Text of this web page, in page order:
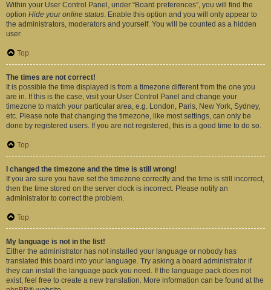
Within your User Control Panel, under “Board preferences”, you will find the
option Hide your online status. Enable this option and you will only appear to
the administrators, moderators and yourself. You will be counted as a hidden
user.
Top
The times are not correct!
It is possible the time displayed is from a timezone different from the one you
are in. If this is the case, visit your User Control Panel and change your
timezone to match your particular area, e.g. London, Paris, New York, Sydney,
etc. Please note that changing the timezone, like most settings, can only be
done by registered users. If you are not registered, this is a good time to do so.
Top
I changed the timezone and the time is still wrong!
If you are sure you have set the timezone correctly and the time is still incorrect,
then the time stored on the server clock is incorrect. Please notify an
administrator to correct the problem.
Top
My language is not in the list!
Either the administrator has not installed your language or nobody has
translated this board into your language. Try asking a board administrator if
they can install the language pack you need. If the language pack does not
exist, feel free to create a new translation. More information can be found at the